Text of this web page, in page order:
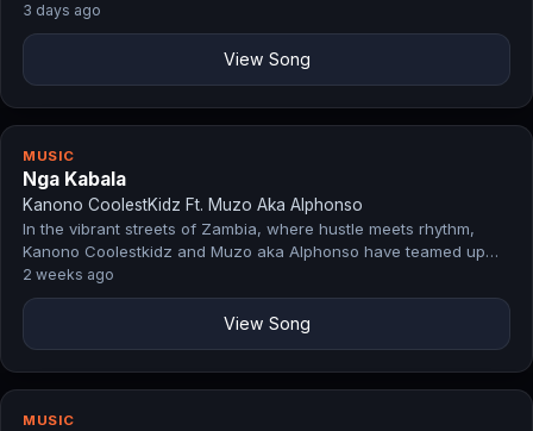
3 days ago
View Song
MUSIC
Nga Kabala
Kanono CoolestKidz Ft. Muzo Aka Alphonso
In the vibrant streets of Zambia, where hustle meets rhythm,
Kanono Coolestkidz and Muzo aka Alphonso have teamed up…
2 weeks ago
View Song
MUSIC